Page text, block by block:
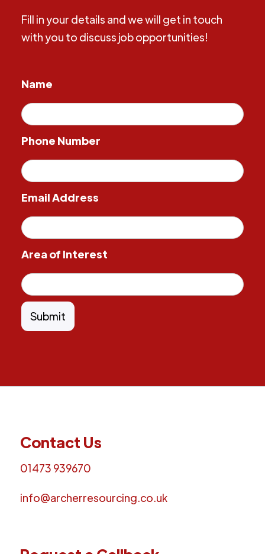
Fill in your details and we will get in touch
with you to discuss job opportunities!
Name
Phone Number
Email Address
Area of Interest
Contact Us
01473 939670
info@archerresourcing.co.uk